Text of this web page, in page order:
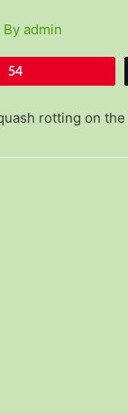
By admin
54
rotting on